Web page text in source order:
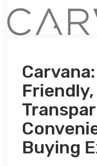
Friendly,
Buying